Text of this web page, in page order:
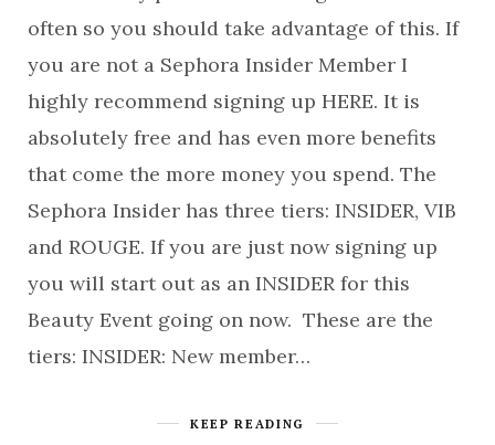
often so you should take advantage of this. If
you are not a Sephora Insider Member I
highly recommend signing up HERE. It is
absolutely free and has even more benefits
that come the more money you spend. The
Sephora Insider has three tiers: INSIDER, VIB
and ROUGE. If you are just now signing up
you will start out as an INSIDER for this
Beauty Event going on now. These are the
tiers: INSIDER: New member…
KEEP READING